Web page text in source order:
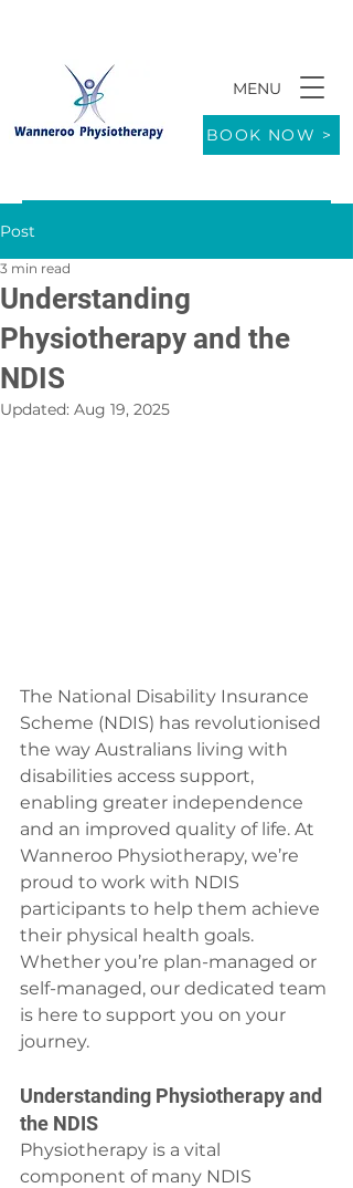
9/771 Wanneroo Road WANNEROO
MENU
BOOK NOW >
Post
Understanding
Physiotherapy and the
NDIS
3 min read
Updated: Aug 19, 2025
The National Disability Insurance
Scheme (NDIS) has revolutionised
the way Australians living with
disabilities access support,
enabling greater independence
and an improved quality of life. At
Wanneroo Physiotherapy, we’re
proud to work with NDIS
participants to help them achieve
their physical health goals.
Whether you’re plan-managed or
self-managed, our dedicated team
is here to support you on your
journey.
Understanding Physiotherapy and
the NDIS
Physiotherapy is a vital
component of many NDIS